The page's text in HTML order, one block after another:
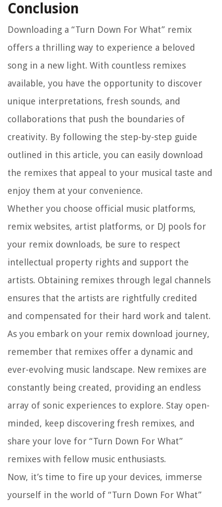
Conclusion
Downloading a “Turn Down For What” remix
offers a thrilling way to experience a beloved
song in a new light. With countless remixes
available, you have the opportunity to discover
unique interpretations, fresh sounds, and
collaborations that push the boundaries of
creativity. By following the step-by-step guide
outlined in this article, you can easily download
the remixes that appeal to your musical taste and
enjoy them at your convenience.
Whether you choose official music platforms,
remix websites, artist platforms, or DJ pools for
your remix downloads, be sure to respect
intellectual property rights and support the
artists. Obtaining remixes through legal channels
ensures that the artists are rightfully credited
and compensated for their hard work and talent.
As you embark on your remix download journey,
remember that remixes offer a dynamic and
ever-evolving music landscape. New remixes are
constantly being created, providing an endless
array of sonic experiences to explore. Stay open-
minded, keep discovering fresh remixes, and
share your love for “Turn Down For What”
remixes with fellow music enthusiasts.
Now, it’s time to fire up your devices, immerse
yourself in the world of “Turn Down For What”